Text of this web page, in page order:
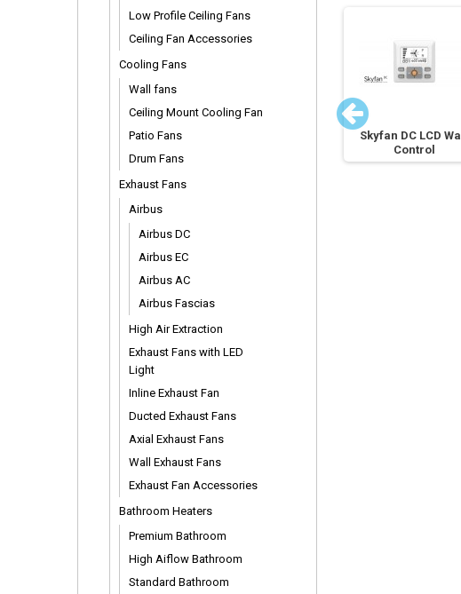
Low Profile Ceiling Fans
Ceiling Fan Accessories
Cooling Fans
Wall fans
Ceiling Mount Cooling Fan
Patio Fans
Drum Fans
Exhaust Fans
Airbus
Airbus DC
Airbus EC
Airbus AC
Airbus Fascias
High Air Extraction
Exhaust Fans with LED
Light
Inline Exhaust Fan
Ducted Exhaust Fans
Axial Exhaust Fans
Wall Exhaust Fans
Exhaust Fan Accessories
Bathroom Heaters
Premium Bathroom
High Aiflow Bathroom
Standard Bathroom
Selected DC Fan
Skyfan DC LCD Wall
Control